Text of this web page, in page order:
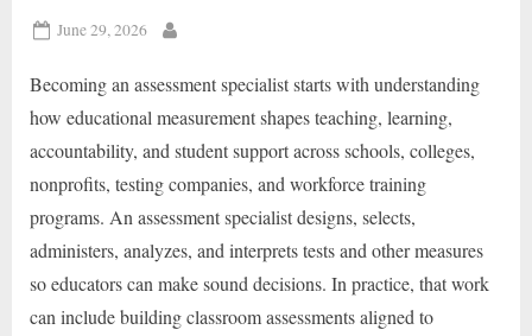
Posted
June 29, 2026
Becoming an assessment specialist starts with understanding
how educational measurement shapes teaching, learning,
accountability, and student support across schools, colleges,
nonprofits, testing companies, and workforce training
programs. An assessment specialist designs, selects,
administers, analyzes, and interprets tests and other measures
so educators can make sound decisions. In practice, that work
can include building classroom assessments aligned to